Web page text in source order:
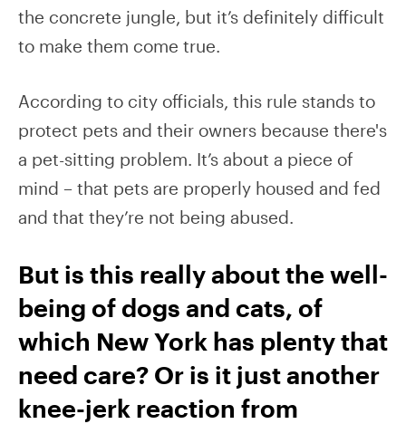
the concrete jungle, but it’s definitely difficult
to make them come true.
According to city officials, this rule stands to
protect pets and their owners because there's
a pet-sitting problem. It’s about a piece of
mind – that pets are properly housed and fed
and that they’re not being abused.
But is this really about the well-
being of dogs and cats, of
which New York has plenty that
need care? Or is it just another
knee-jerk reaction from